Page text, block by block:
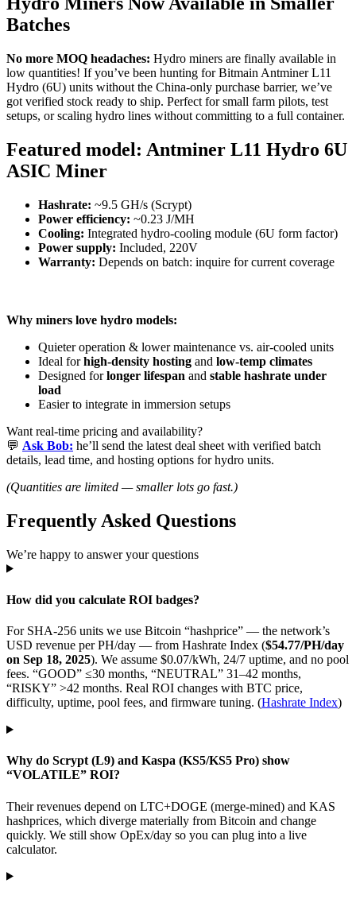
Batches
No more MOQ headaches: Hydro miners are finally available in
low quantities! If you’ve been hunting for Bitmain Antminer L11
Hydro (6U) units without the China-only purchase barrier, we’ve
got verified stock ready to ship. Perfect for small farm pilots, test
setups, or scaling hydro lines without committing to a full container.
Featured model: Antminer L11 Hydro 6U
ASIC Miner
Hashrate: ~9.5 GH/s (Scrypt)
Power efficiency: ~0.23 J/MH
Cooling: Integrated hydro-cooling module (6U form factor)
Power supply: Included, 220V
Warranty: Depends on batch: inquire for current coverage
Why miners love hydro models:
Quieter operation & lower maintenance vs. air-cooled units
Ideal forhigh-density hosting and low-temp climates
Designed forlonger lifespan and stable hashrate under
load
Easier to integrate in immersion setups
Want real-time pricing and availability?
💬 Ask Bob: he’ll send the latest deal sheet with verified batch
details, lead time, and hosting options for hydro units.
(Quantities are limited — smaller lots go fast.)
Frequently Asked Questions
We’re happy to answer your questions
How did you calculate ROI badges?
For SHA-256 units we use Bitcoin “hashprice” — the network’s
USD revenue per PH/day — from Hashrate Index ($54.77/PH/day
on Sep 18, 2025). We assume $0.07/kWh, 24/7 uptime, and no pool
fees. “GOOD” ≤30 months, “NEUTRAL” 31–42 months,
“RISKY” >42 months. Real ROI changes with BTC price,
difficulty, uptime, pool fees, and firmware tuning. (Hashrate Index)
Why do Scrypt (L9) and Kaspa (KS5/KS5 Pro) show
“VOLATILE” ROI?
Their revenues depend on LTC+DOGE (merge-mined) and KAS
hashprices, which diverge materially from Bitcoin and change
quickly. We still show OpEx/day so you can plug into a live
calculator.